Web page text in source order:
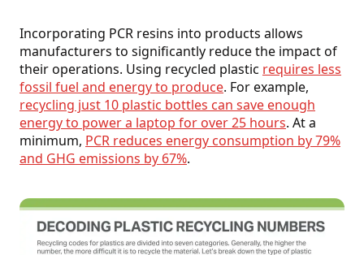
Incorporating PCR resins into products allows
manufacturers to significantly reduce the impact of
their operations. Using recycled plastic requires less
fossil fuel and energy to produce. For example,
recycling just 10 plastic bottles can save enough
energy to power a laptop for over 25 hours. At a
minimum, PCR reduces energy consumption by 79%
and GHG emissions by 67%.